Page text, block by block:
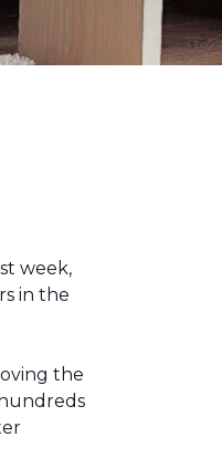
week,
in the
the